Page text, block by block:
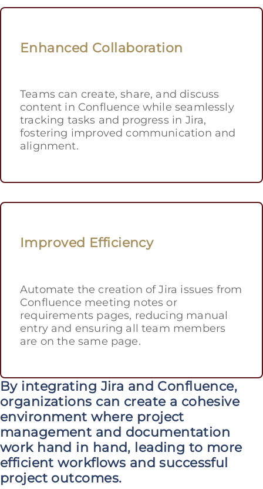
Enhanced Collaboration
Teams can create, share, and discuss
content in Confluence while seamlessly
tracking tasks and progress in Jira,
fostering improved communication and
alignment.
Improved Efficiency
Automate the creation of Jira issues from
Confluence meeting notes or
requirements pages, reducing manual
entry and ensuring all team members
are on the same page.
By integrating Jira and Confluence,
organizations can create a cohesive
environment where project
management and documentation
work hand in hand, leading to more
efficient workflows and successful
project outcomes.